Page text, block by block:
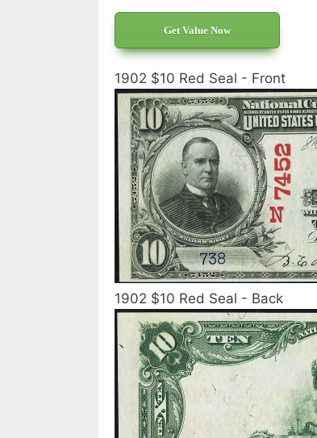
Get Value Now
1902 $10 Red Seal - Front
1902 $10 Red Seal - Back